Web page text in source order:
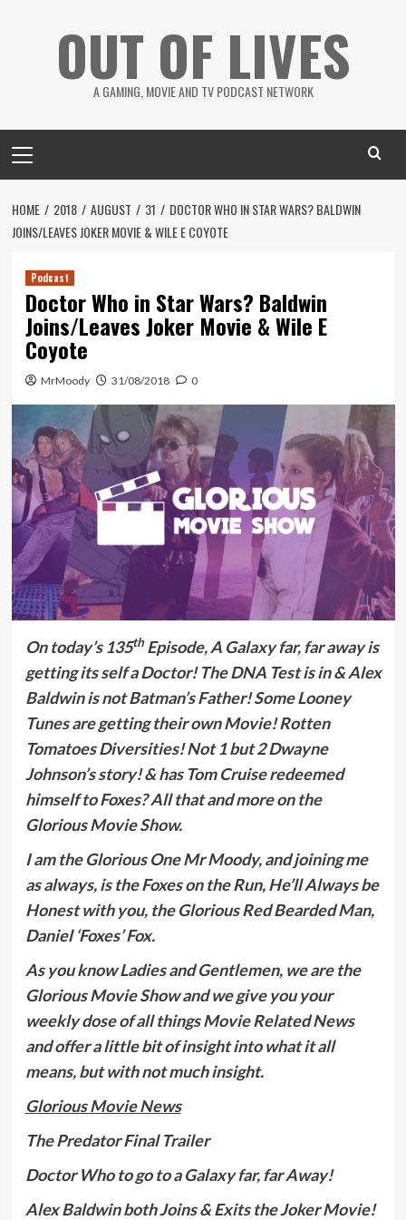
OUT OF LIVES
A GAMING, MOVIE AND TV PODCAST NETWORK
Menu
HOME 2018 AUGUST 31
DOCTOR WHO IN STAR WARS? BALDWIN
JOINS/LEAVES JOKER MOVIE & WILE E COYOTE
Podcast
Doctor Who in Star Wars? Baldwin
Joins/Leaves Joker Movie & Wile E
Coyote
MrMoody 31/08/2018 0
On today’s 135thEpisode, A Galaxy far, far away is
getting its self a Doctor! The DNA Test is in & Alex
Baldwin is not Batman’s Father! SomeLooney
Tunes are getting their own Movie!Rotten
Tomatoes Diversities! Not 1 but 2 Dwayne
Johnson’s story! & has Tom Cruise redeemed
himself to Foxes? All that and more on the
Glorious Movie Show.
I am the Glorious One Mr Moody, and joining me
as always, is the Foxes on the Run, He’ll Always be
Honest with you, the Glorious Red Bearded Man,
Daniel ‘Foxes’ Fox.
As you know Ladies and Gentlemen, we are the
Glorious Movie Show and we give you your
weekly dose of all things Movie Related News
and offer a little bit of insight into what it all
means, but with not much insight.
Glorious Movie News
The Predator Final Trailer
Doctor Who to go to a Galaxy far, far Away!
Alex Baldwin both Joins & Exits the Joker Movie!